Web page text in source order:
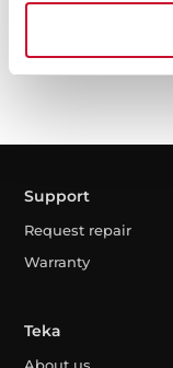
Support
Request repair
Warranty
Teka
About us